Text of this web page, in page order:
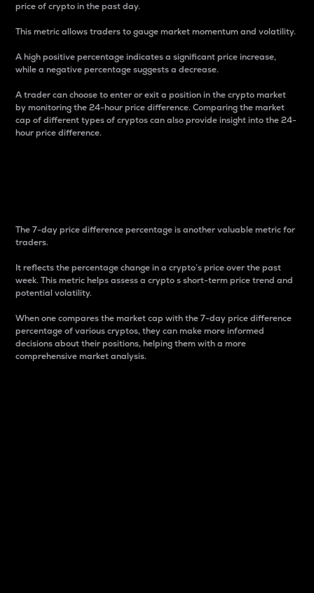
price of crypto in the past day.
This metric allows traders to gauge market momentum and volatility.
A high positive percentage indicates a significant price increase,
while a negative percentage suggests a decrease.
A trader can choose to enter or exit a position in the crypto market
by monitoring the 24-hour price difference. Comparing the market
cap of different types of cryptos can also provide insight into the 24-
hour price difference.
The 7-day price difference percentage is another valuable metric for
traders.
It reflects the percentage change in a crypto’s price over the past
week. This metric helps assess a crypto s short-term price trend and
potential volatility.
When one compares the market cap with the 7-day price difference
percentage of various cryptos, they can make more informed
decisions about their positions, helping them with a more
comprehensive market analysis.